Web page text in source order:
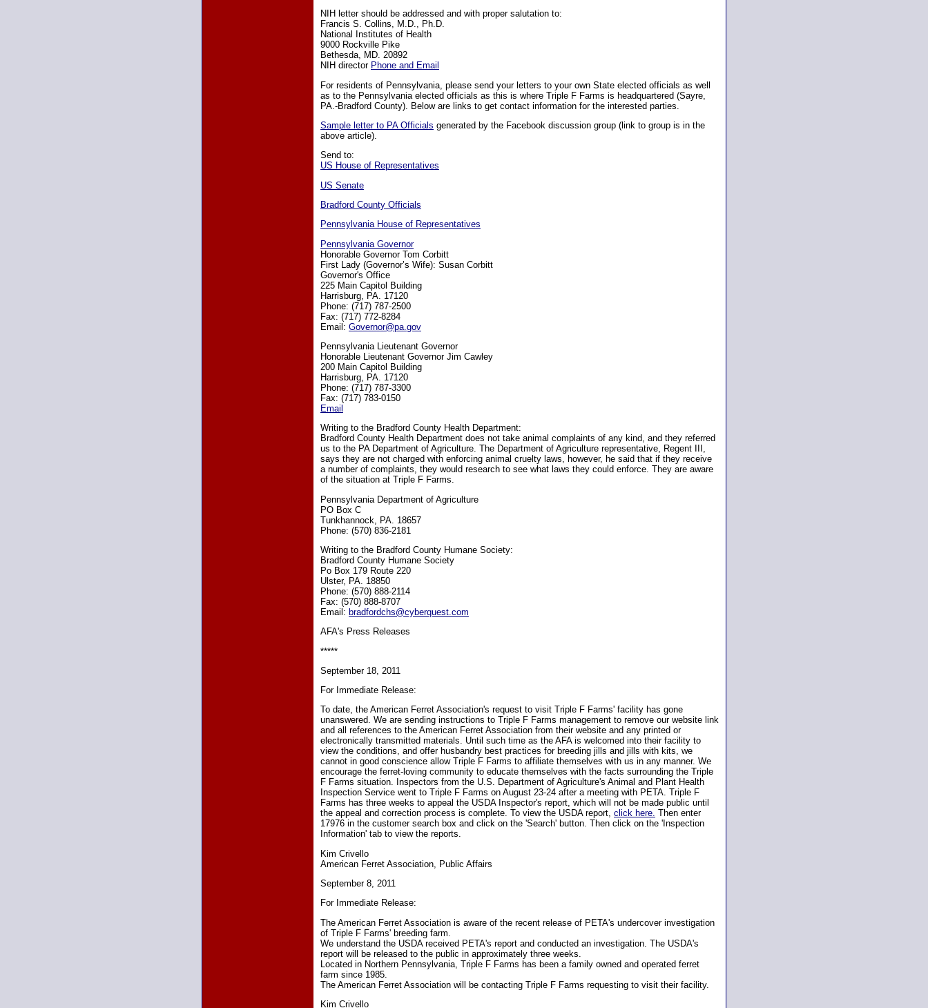
NIH letter should be addressed and with proper salutation to:
Francis S. Collins, M.D., Ph.D.
National Institutes of Health
9000 Rockville Pike
Bethesda, MD. 20892
NIH director Phone and Email
For residents of Pennsylvania, please send your letters to your own State elected officials as well
as to the Pennsylvania elected officials as this is where Triple F Farms is headquartered (Sayre,
PA.-Bradford County). Below are links to get contact information for the interested parties.
Sample letter to PA Officials generated by the Facebook discussion group (link to group is in the
above article).
Send to:
US House of Representatives
US Senate
Bradford County Officials
Pennsylvania House of Representatives
Pennsylvania Governor
Honorable Governor Tom Corbitt
First Lady (Governor’s Wife): Susan Corbitt
Governor's Office
225 Main Capitol Building
Harrisburg, PA. 17120
Phone: (717) 787-2500
Fax: (717) 772-8284
Email: Governor@pa.gov
Pennsylvania Lieutenant Governor
Honorable Lieutenant Governor Jim Cawley
200 Main Capitol Building
Harrisburg, PA. 17120
Phone: (717) 787-3300
Fax: (717) 783-0150
Email
Writing to the Bradford County Health Department:
Bradford County Health Department does not take animal complaints of any kind, and they referred
us to the PA Department of Agriculture. The Department of Agriculture representative, Regent III,
says they are not charged with enforcing animal cruelty laws, however, he said that if they receive
a number of complaints, they would research to see what laws they could enforce. They are aware
of the situation at Triple F Farms.
Pennsylvania Department of Agriculture
PO Box C
Tunkhannock, PA. 18657
Phone: (570) 836-2181
Writing to the Bradford County Humane Society:
Bradford County Humane Society
Po Box 179 Route 220
Ulster, PA. 18850
Phone: (570) 888-2114
Fax: (570) 888-8707
Email: bradfordchs@cyberquest.com
AFA's Press Releases
*****
September 18, 2011
For Immediate Release:
To date, the American Ferret Association's request to visit Triple F Farms' facility has gone
unanswered. We are sending instructions to Triple F Farms management to remove our website link
and all references to the American Ferret Association from their website and any printed or
electronically transmitted materials. Until such time as the AFA is welcomed into their facility to
view the conditions, and offer husbandry best practices for breeding jills and jills with kits, we
cannot in good conscience allow Triple F Farms to affiliate themselves with us in any manner. We
encourage the ferret-loving community to educate themselves with the facts surrounding the Triple
F Farms situation. Inspectors from the U.S. Department of Agriculture's Animal and Plant Health
Inspection Service went to Triple F Farms on August 23-24 after a meeting with PETA. Triple F
Farms has three weeks to appeal the USDA Inspector's report, which will not be made public until
the appeal and correction process is complete. To view the USDA report, click here. Then enter
17976 in the customer search box and click on the 'Search' button. Then click on the 'Inspection
Information' tab to view the reports.
Kim Crivello
American Ferret Association, Public Affairs
September 8, 2011
For Immediate Release:
The American Ferret Association is aware of the recent release of PETA's undercover investigation
of Triple F Farms' breeding farm.
We understand the USDA received PETA's report and conducted an investigation. The USDA's
report will be released to the public in approximately three weeks.
Located in Northern Pennsylvania, Triple F Farms has been a family owned and operated ferret
farm since 1985.
The American Ferret Association will be contacting Triple F Farms requesting to visit their facility.
Kim Crivello